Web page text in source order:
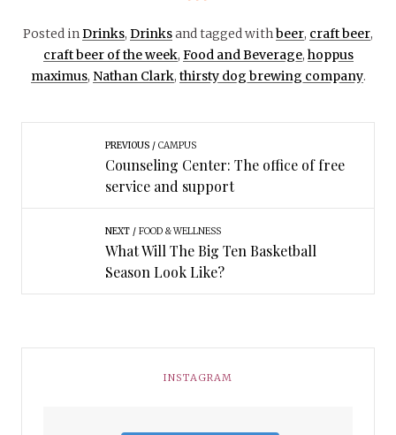
Posted inDrinks, Drinksand tagged withbeer, craft beer,
craft beer of the week, Food and Beverage, hoppus
maximus, Nathan Clark, thirsty dog brewing company.
PREVIOUS CAMPUS
Counseling Center: The office of free
service and support
NEXT FOOD & WELLNESS
What Will The Big Ten Basketball
Season Look Like?
INSTAGRAM